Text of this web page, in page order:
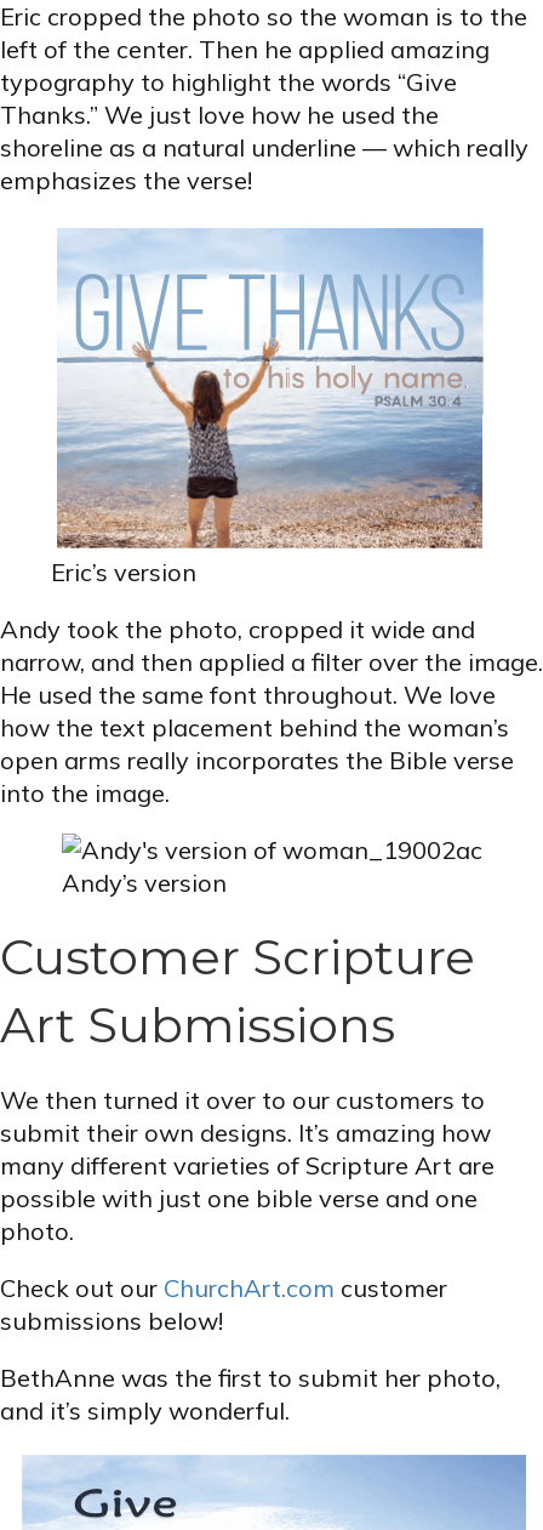
Eric cropped the photo so the woman is to the
left of the center. Then he applied amazing
typography to highlight the words “Give
Thanks.” We just love how he used the
shoreline as a natural underline — which really
emphasizes the verse!
Eric’s version
Andy took the photo, cropped it wide and
narrow, and then applied a filter over the image.
He used the same font throughout. We love
how the text placement behind the woman’s
open arms really incorporates the Bible verse
into the image.
Andy’s version
Customer Scripture
Art Submissions
We then turned it over to our customers to
submit their own designs. It’s amazing how
many different varieties of Scripture Art are
possible with just one bible verse and one
photo.
Check out our ChurchArt.com customer
submissions below!
BethAnne was the first to submit her photo,
and it’s simply wonderful.